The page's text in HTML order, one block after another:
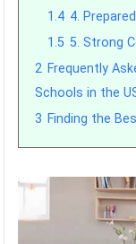
1.4 4.
1.5 5. Strong
2 Frequently
Schools in the
3 Finding the